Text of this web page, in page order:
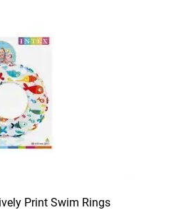
Print Swim Rings